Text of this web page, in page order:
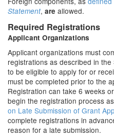
Statement, are allowed.
Required Registrations
Applicant Organizations
Applicant organizations must
registrations as described in
to be eligible to apply for or
must be completed prior to the
Registration can take 6 weeks
begin the registration process
on Late Submission of Grant
complete registrations in
reason for a late submission.